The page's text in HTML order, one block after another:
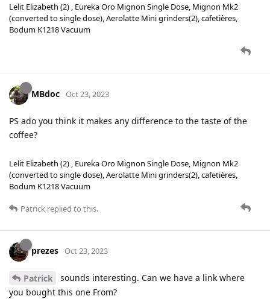
Lelit Elizabeth (2) , Eureka Oro Mignon Single Dose, Mignon Mk2
(converted to single dose), Aerolatte Mini grinders(2), cafetières,
Bodum K1218 Vacuum
MBdoc Oct 23, 2023
PS ado you think it makes any difference to the taste of the
coffee?
Lelit Elizabeth (2) , Eureka Oro Mignon Single Dose, Mignon Mk2
(converted to single dose), Aerolatte Mini grinders(2), cafetières,
Bodum K1218 Vacuum
Patrick replied to this.
prezes Oct 23, 2023
Patrick
sounds interesting. Can we have a link where
you bought this one From?